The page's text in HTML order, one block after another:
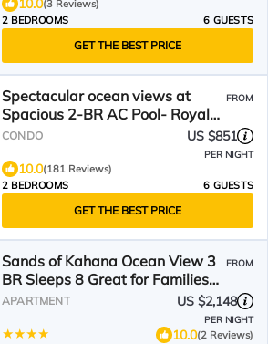
10.0(3 Reviews)
2 BEDROOMS
6 GUESTS
GET THE BEST PRICE
Spectacular ocean views at
Spacious 2-BR AC Pool- Royal
Kahana 610
FROM
CONDO US $851
PER NIGHT
10.0(181 Reviews)
2 BEDROOMS
6 GUESTS
GET THE BEST PRICE
Sands of Kahana Ocean View 3
BR Sleeps 8 Great for Families
Complimentary Car with 6
FROM
APARTMENT US $2,148
PER NIGHT
10.0(2 Reviews)